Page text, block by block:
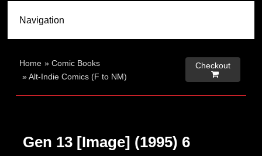
Home »Comic Books
»Alt-Indie Comics (F to NM)
Checkout

Gen 13 [Image] (1995) 6